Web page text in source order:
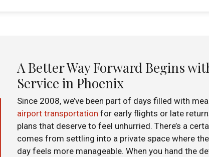
A Better Way Forward Begins
Service in Phoenix
Since 2008, we’ve been part of days filled with
airport transportation for early flights or late
plans that deserve to feel unhurried. There’s a
comes from settling into a private space where
day feels more manageable. When you hand the